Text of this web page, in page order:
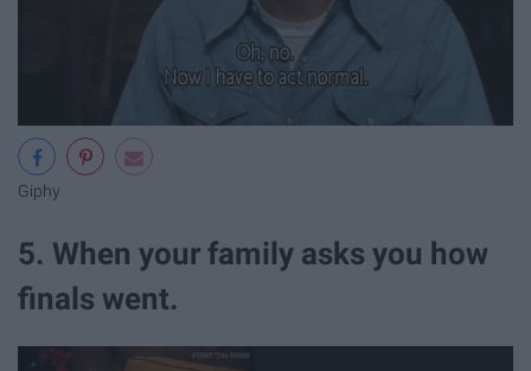
Giphy
5. When your family asks you how
finals went.